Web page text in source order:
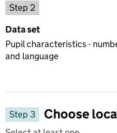
Step 2
Data set
Pupil characteristics -
and language
Step 3
Choose